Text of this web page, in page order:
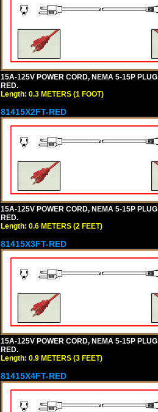
15A-125V POWER CORD, NEMA 5-15P
RED.
Length: 0.3 METERS (1 FOOT)
81415X2FT-RED
15A-125V POWER CORD, NEMA 5-15P
RED.
Length: 0.6 METERS (2 FEET)
81415X3FT-RED
15A-125V POWER CORD, NEMA 5-15P
RED.
Length: 0.9 METERS (3 FEET)
81415X4FT-RED